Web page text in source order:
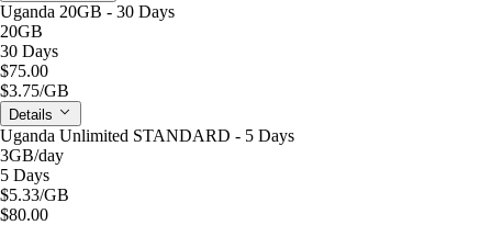
Uganda 20GB - 30 Days
20GB
30 Days
$75.00
$3.75/GB
Details
Uganda Unlimited STANDARD - 5 Days
3GB/day
5 Days
$5.33/GB
$80.00